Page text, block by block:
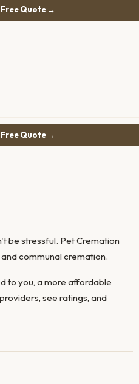
Free Quote →
Free Quote →
be stressful. Pet Cremation
communal cremation.
to you, a more affordable
see ratings, and